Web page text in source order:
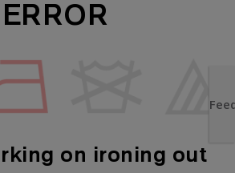
ERROR
on ironing out